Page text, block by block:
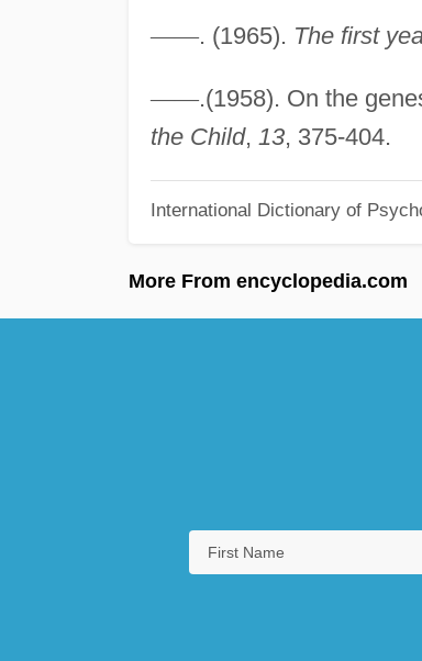
——. (1965). The first
——.(1958). On the
the Child, 13, 375-404.
International Dictionary of
More From encyclopedia.com